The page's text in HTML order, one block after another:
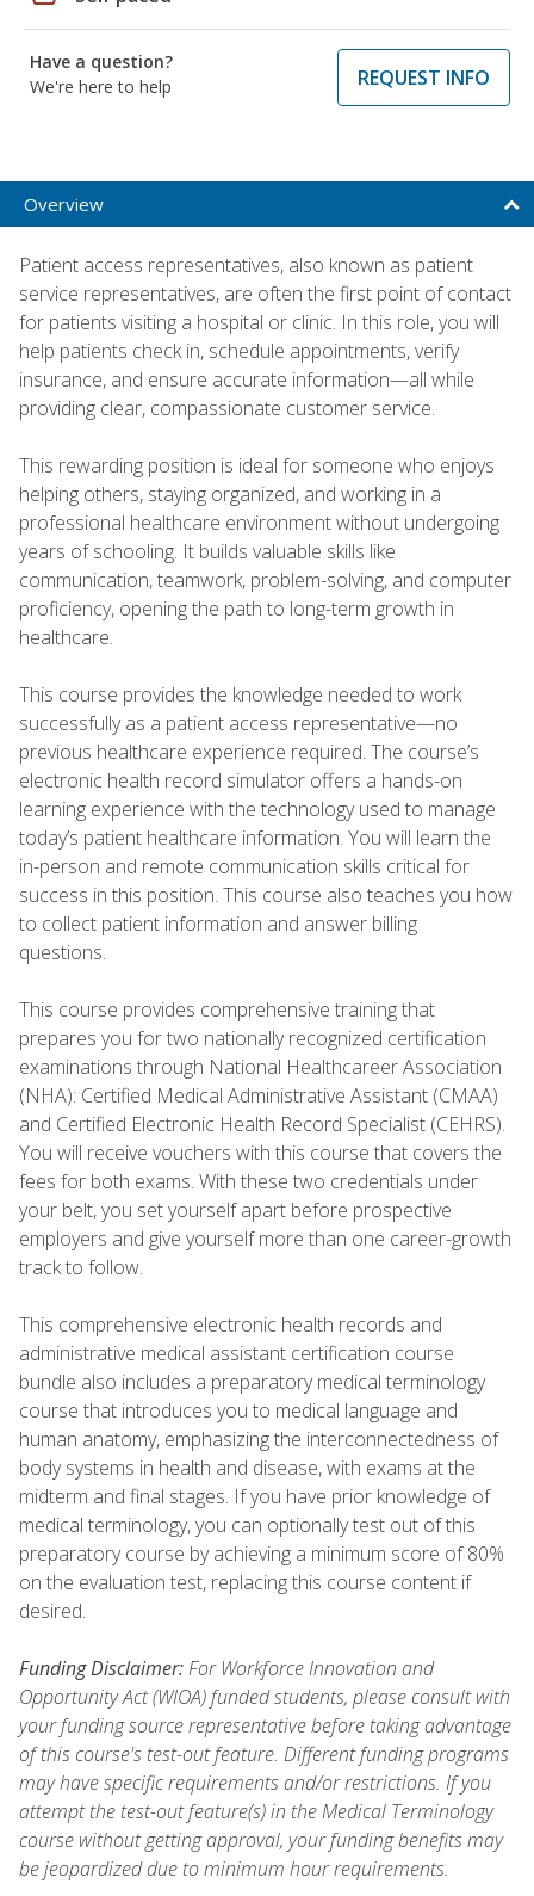
Have a question?
We're here to help
REQUEST INFO
Overview
Patient access representatives, also known as patient
service representatives, are often the first point of contact
for patients visiting a hospital or clinic. In this role, you will
help patients check in, schedule appointments, verify
insurance, and ensure accurate information—all while
providing clear, compassionate customer service.
This rewarding position is ideal for someone who enjoys
helping others, staying organized, and working in a
professional healthcare environment without undergoing
years of schooling. It builds valuable skills like
communication, teamwork, problem-solving, and computer
proficiency, opening the path to long-term growth in
healthcare.
This course provides the knowledge needed to work
successfully as a patient access representative—no
previous healthcare experience required. The course’s
electronic health record simulator offers a hands-on
learning experience with the technology used to manage
today’s patient healthcare information. You will learn the
in-person and remote communication skills critical for
success in this position. This course also teaches you how
to collect patient information and answer billing
questions.
This course provides comprehensive training that
prepares you for two nationally recognized certification
examinations through National Healthcareer Association
(NHA): Certified Medical Administrative Assistant (CMAA)
and Certified Electronic Health Record Specialist (CEHRS).
You will receive vouchers with this course that covers the
fees for both exams. With these two credentials under
your belt, you set yourself apart before prospective
employers and give yourself more than one career-growth
track to follow.
This comprehensive electronic health records and
administrative medical assistant certification course
bundle also includes a preparatory medical terminology
course that introduces you to medical language and
human anatomy, emphasizing the interconnectedness of
body systems in health and disease, with exams at the
midterm and final stages. If you have prior knowledge of
medical terminology, you can optionally test out of this
preparatory course by achieving a minimum score of 80%
on the evaluation test, replacing this course content if
desired.
Funding Disclaimer:For Workforce Innovation and
Opportunity Act (WIOA) funded students, please consult with
your funding source representative before taking advantage
of this course's test-out feature. Different funding programs
may have specific requirements and/or restrictions. If you
attempt the test-out feature(s) in the Medical Terminology
course without getting approval, your funding benefits may
be jeopardized due to minimum hour requirements.